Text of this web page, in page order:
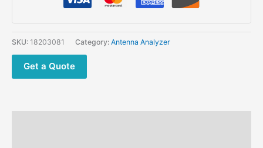
Case
Vector
Analyzer
50KHz-
SKU: 18203081 Category: Antenna Analyzer
Get a Quote